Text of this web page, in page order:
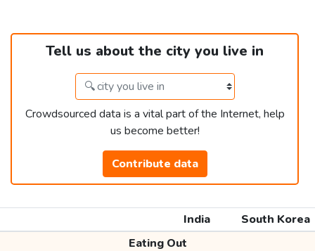
Tell us about the city you live in
Crowdsourced data is a vital part of the Internet, help
us become better!
Contribute data
India
South Korea
Eating Out